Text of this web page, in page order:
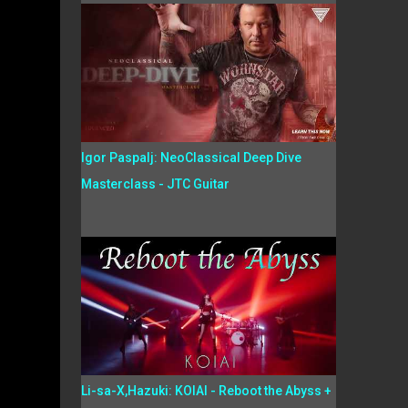
Igor Paspalj: NeoClassical Deep Dive
Masterclass - JTC Guitar
Li-sa-X,Hazuki: KOIAI - Reboot the Abyss +